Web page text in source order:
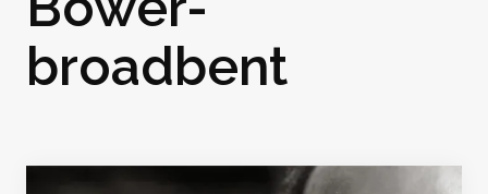
broadbent